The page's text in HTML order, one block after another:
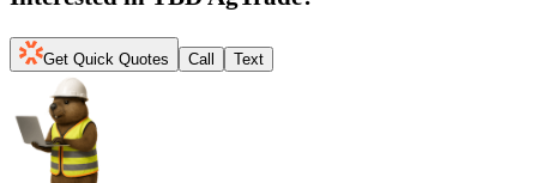
Get Quick Quotes Call Text